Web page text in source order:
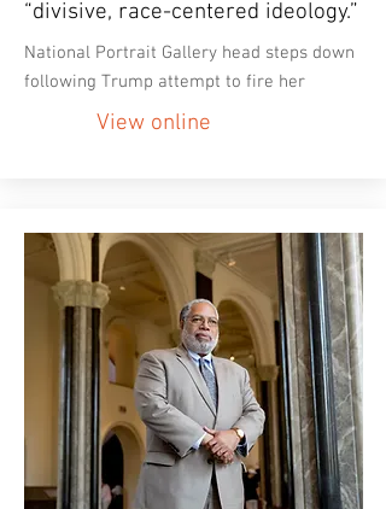
“divisive, race-centered ideology.”
National Portrait Gallery head steps down
following Trump attempt to fire her
View online